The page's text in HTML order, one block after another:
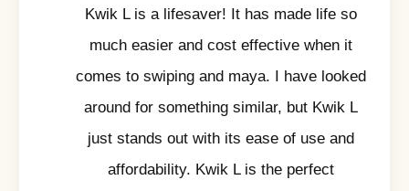
Kwik L is a lifesaver! It has made life so
much easier and cost effective when it
comes to swiping and maya. I have looked
around for something similar, but Kwik L
just stands out with its ease of use and
affordability. Kwik L is the perfect